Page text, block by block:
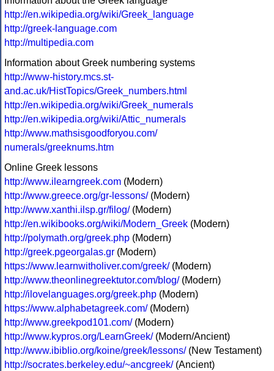
http://en.wikipedia.org/wiki/Greek_language
http://greek-language.com
http://multipedia.com
Information about Greek numbering systems
http://www-history.mcs.st-
and.ac.uk/HistTopics/Greek_numbers.html
http://en.wikipedia.org/wiki/Greek_numerals
http://en.wikipedia.org/wiki/Attic_numerals
http://www.mathsisgoodforyou.com/
numerals/greeknums.htm
Online Greek lessons
http://www.ilearngreek.com (Modern)
http://www.greece.org/gr-lessons/(Modern)
http://www.xanthi.ilsp.gr/filog/(Modern)
http://en.wikibooks.org/wiki/Modern_Greek (Modern)
http://polymath.org/greek.php (Modern)
http://greek.pgeorgalas.gr (Modern)
https://www.learnwitholiver.com/greek/(Modern)
http://www.theonlinegreektutor.com/blog/(Modern)
http://ilovelanguages.org/greek.php (Modern)
https://www.alphabetagreek.com/(Modern)
http://www.greekpod101.com/(Modern)
http://www.kypros.org/LearnGreek/(Modern/Ancient)
http://www.ibiblio.org/koine/greek/lessons/(New Testament)
http://socrates.berkeley.edu/~ancgreek/(Ancient)